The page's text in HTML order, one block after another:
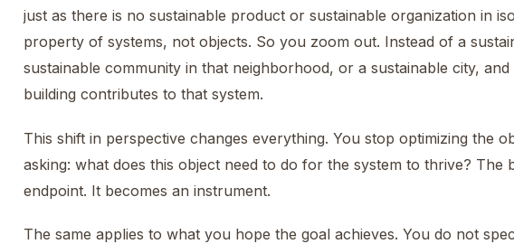
just as there is no sustainable product or sustainable organization in
property of systems, not objects. So you zoom out. Instead of a
sustainable community in that neighborhood, or a sustainable city,
building contributes to that system.
This shift in perspective changes everything. You stop optimizing the
asking: what does this object need to do for the system to thrive? The
endpoint. It becomes an instrument.
The same applies to what you hope the goal achieves. You do not